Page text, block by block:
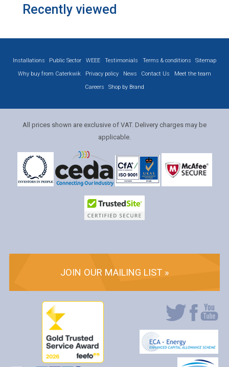
Recently viewed
Installations Public Sector WEEE Testimonials Terms & conditions
Sitemap
Why buy from Caterkwik
Privacy policy News Contact Us
Meet the team
Careers
Shop by Brand
All prices shown are exclusive of VAT. Delivery charges may be
applicable.
JOIN OUR MAILING LIST »